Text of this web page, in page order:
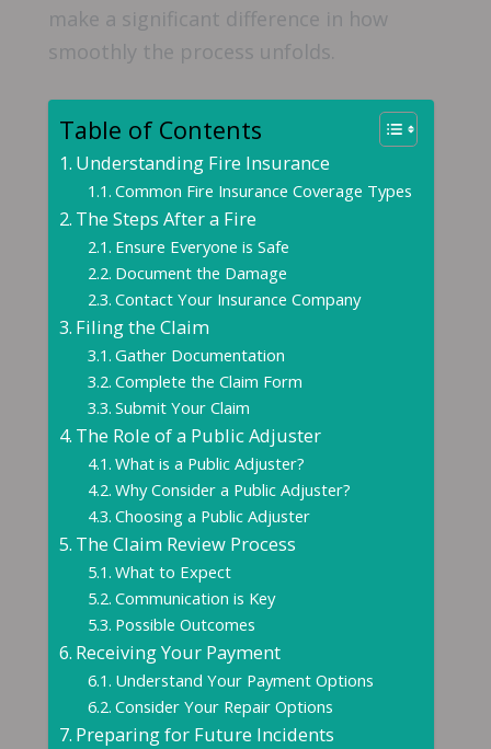
make a significant difference in how
smoothly the process unfolds.
Table of Contents
Understanding Fire Insurance
Common Fire Insurance Coverage Types
The Steps After a Fire
Ensure Everyone is Safe
Document the Damage
Contact Your Insurance Company
Filing the Claim
Gather Documentation
Complete the Claim Form
Submit Your Claim
The Role of a Public Adjuster
What is a Public Adjuster?
Why Consider a Public Adjuster?
Choosing a Public Adjuster
The Claim Review Process
What to Expect
Communication is Key
Possible Outcomes
Receiving Your Payment
Understand Your Payment Options
Consider Your Repair Options
Preparing for Future Incidents